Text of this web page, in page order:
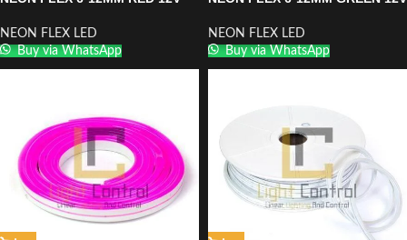
NEON FLEX LED
Buy via WhatsApp
NEON FLEX LED
Buy via WhatsApp